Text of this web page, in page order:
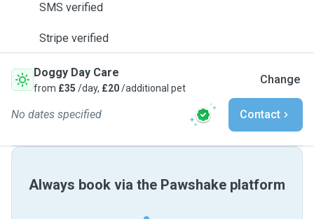
SMS verified
Stripe verified
Doggy Day Care
from £35 /day, £20/additional pet
Change
No dates specified Contact
Always book via the Pawshake platform